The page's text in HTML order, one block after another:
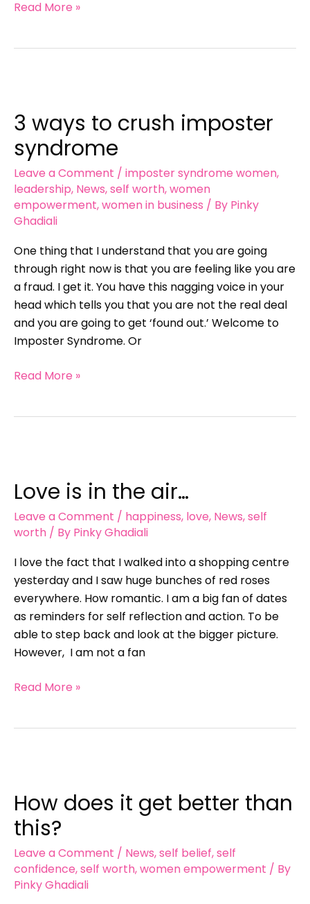
Read More »
3 ways to crush imposter
syndrome
Leave a Comment / imposter syndrome women,
leadership, News,self worth,women
empowerment,women in business / By Pinky
Ghadiali
One thing that I understand that you are going
through right now is that you are feeling like you are
a fraud. I get it. You have this nagging voice in your
head which tells you that you are not the real deal
and you are going to get ‘found out.’ Welcome to
Imposter Syndrome. Or
to
imposter
syndrome
Read More »
Love is in the air…
Leave a Comment / happiness, love, News,self
worth / By Pinky Ghadiali
I love the fact that I walked into a shopping centre
yesterday and I saw huge bunches of red roses
everywhere. How romantic. I am a big fan of dates
as reminders for self reflection and action. To be
able to step back and look at the bigger picture.
However, I am not a fan
in
air…
Read More »
How does it get better than
this?
Leave a Comment / News,self belief,self
confidence,self worth,women empowerment / By
Pinky Ghadiali
it
get
better
than
this?